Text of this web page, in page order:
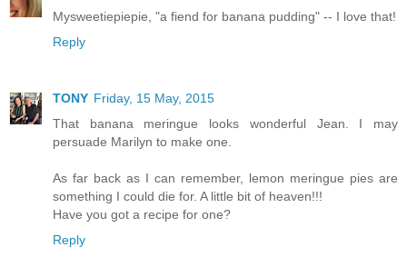
Mysweetiepiepie, "a fiend for banana pudding" -- I love that!
Reply
TONY Friday, 15 May, 2015
That banana meringue looks wonderful Jean. I may
persuade Marilyn to make one.
As far back as I can remember, lemon meringue pies are
something I could die for. A little bit of heaven!!!
Have you got a recipe for one?
Reply